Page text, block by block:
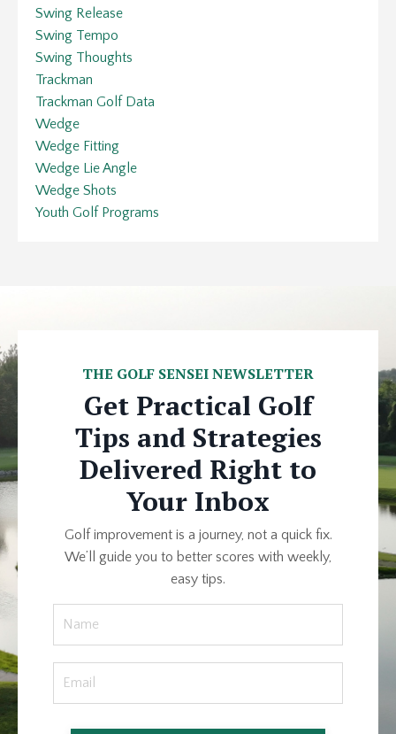
Swing Release
Swing Tempo
Swing Thoughts
Trackman
Trackman Golf Data
Wedge
Wedge Fitting
Wedge Lie Angle
Wedge Shots
Youth Golf Programs
THE GOLF SENSEI NEWSLETTER
Get Practical Golf
Tips and Strategies
Delivered Right to
Your Inbox
Golf improvement is a journey, not a quick fix.
We’ll guide you to better scores with weekly,
easy tips.